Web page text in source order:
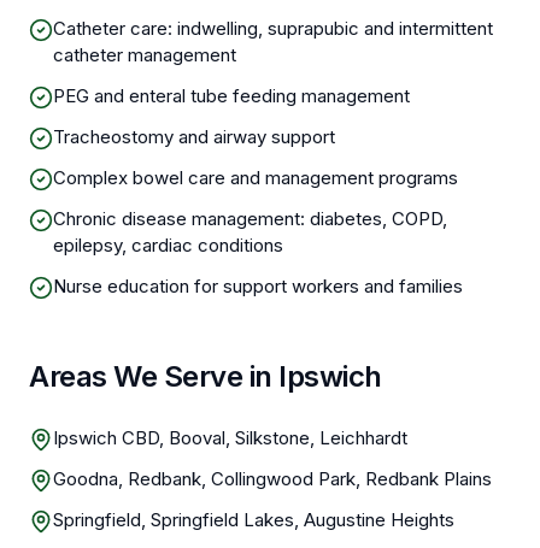
Catheter care: indwelling, suprapubic and intermittent
catheter management
PEG and enteral tube feeding management
Tracheostomy and airway support
Complex bowel care and management programs
Chronic disease management: diabetes, COPD,
epilepsy, cardiac conditions
Nurse education for support workers and families
Areas We Serve in Ipswich
Ipswich CBD, Booval, Silkstone, Leichhardt
Goodna, Redbank, Collingwood Park, Redbank Plains
Springfield, Springfield Lakes, Augustine Heights